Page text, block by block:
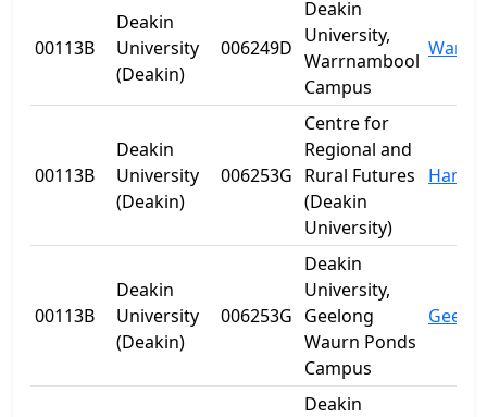
00113B
Deakin
University
(Deakin)
006249D
Deakin
University,
Warrnambool
Campus
00113B
Deakin
University
(Deakin)
006253G
Centre for
Regional and
Rural Futures
(Deakin
University)
00113B
Deakin
University
(Deakin)
006253G
Deakin
University,
Geelong
Waurn Ponds
Campus
Deakin